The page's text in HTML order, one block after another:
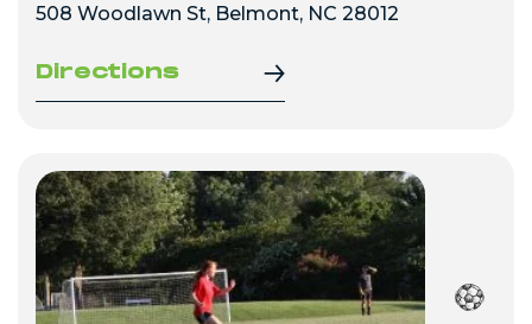
508 Woodlawn St, Belmont, NC 28012
Directions